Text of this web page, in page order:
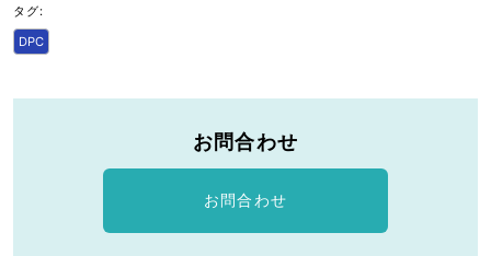
タグ:
DPC
お問合わせ
お問合わせ